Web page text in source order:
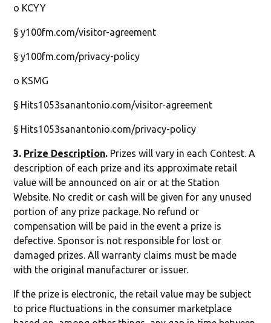
o KCYY
§ y100fm.com/visitor-agreement
§ y100fm.com/privacy-policy
o KSMG
§ Hits1053sanantonio.com/visitor-agreement
§ Hits1053sanantonio.com/privacy-policy
3. Prize Description. Prizes will vary in each Contest. A
description of each prize and its approximate retail
value will be announced on air or at the Station
Website. No credit or cash will be given for any unused
portion of any prize package. No refund or
compensation will be paid in the event a prize is
defective. Sponsor is not responsible for lost or
damaged prizes. All warranty claims must be made
with the original manufacturer or issuer.
If the prize is electronic, the retail value may be subject
to price fluctuations in the consumer marketplace